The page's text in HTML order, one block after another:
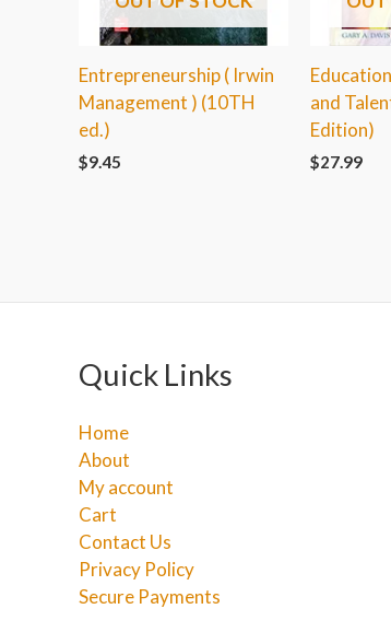
Entrepreneurship ( Irwin
Management ) (10TH
ed.)
$9.45
and
Edition)
$27.99
Quick Links
Home
About
My account
Cart
Contact Us
Privacy Policy
Secure Payments